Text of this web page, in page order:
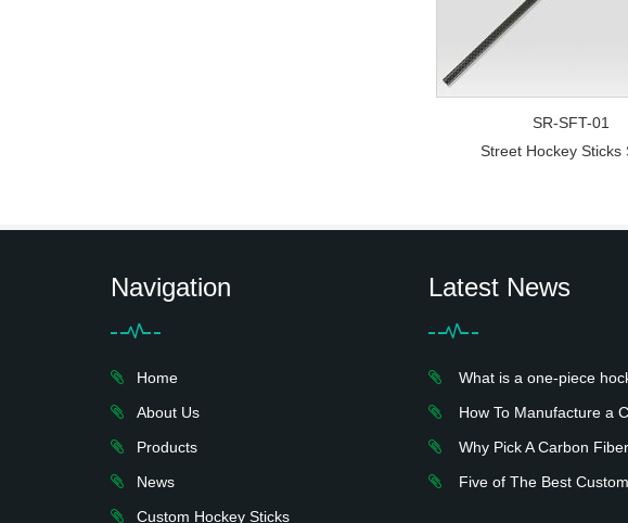
SR-SFT-01
Street Hockey Sticks
Navigation
Home
About Us
Products
News
Custom Hockey Sticks
Latest News
What is a one-piece
How To Manufacture a
Why Pick A Carbon
Five of The Best